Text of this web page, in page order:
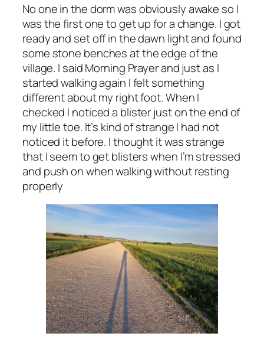
No one in the dorm was obviously awake so I
was the first one to get up for a change. I got
ready and set off in the dawn light and found
some stone benches at the edge of the
village. I said Morning Prayer and just as I
started walking again I felt something
different about my right foot. When I
checked I noticed a blister just on the end of
my little toe. It’s kind of strange I had not
noticed it before. I thought it was strange
that I seem to get blisters when I’m stressed
and push on when walking without resting
properly